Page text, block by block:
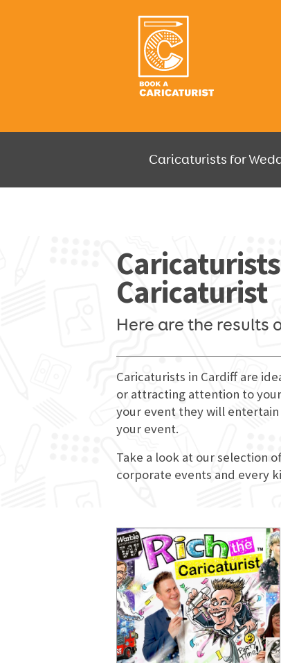
Caricaturists for
Caricaturist
Here are the results
Caricaturists in Cardiff are
or attracting attention to
your event they will
your event.
Take a look at our selection
corporate events and every